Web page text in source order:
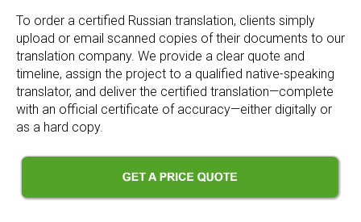
To order a certified Russian translation, clients simply
upload or email scanned copies of their documents to our
translation company. We provide a clear quote and
timeline, assign the project to a qualified native-speaking
translator, and deliver the certified translation—complete
with an official certificate of accuracy—either digitally or
as a hard copy.